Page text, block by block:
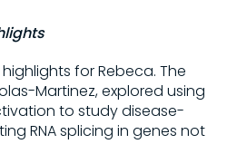
for Rebeca. The
Martinez, explored using
to study disease-
RNA splicing in genes not